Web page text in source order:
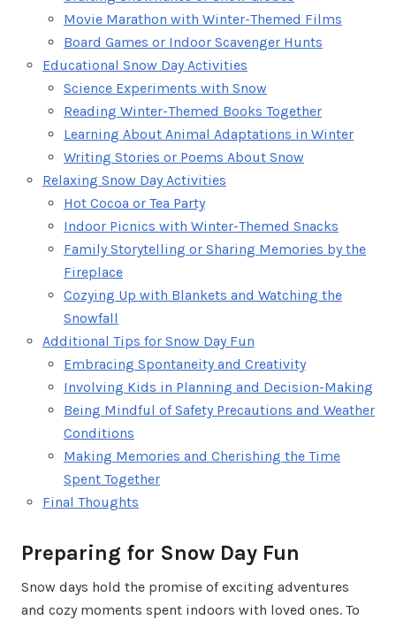
Movie Marathon with Winter-Themed Films
Board Games or Indoor Scavenger Hunts
Educational Snow Day Activities
Science Experiments with Snow
Reading Winter-Themed Books Together
Learning About Animal Adaptations in Winter
Writing Stories or Poems About Snow
Relaxing Snow Day Activities
Hot Cocoa or Tea Party
Indoor Picnics with Winter-Themed Snacks
Family Storytelling or Sharing Memories by the
Fireplace
Cozying Up with Blankets and Watching the
Snowfall
Additional Tips for Snow Day Fun
Embracing Spontaneity and Creativity
Involving Kids in Planning and Decision-Making
Being Mindful of Safety Precautions and Weather
Conditions
Making Memories and Cherishing the Time
Spent Together
Final Thoughts
Preparing for Snow Day Fun
Snow days hold the promise of exciting adventures
and cozy moments spent indoors with loved ones. To